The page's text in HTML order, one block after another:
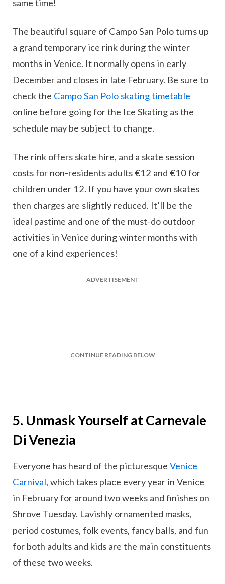
same time!
The beautiful square of Campo San Polo turns up
a grand temporary ice rink during the winter
months in Venice. It normally opens in early
December and closes in late February. Be sure to
check the Campo San Polo skating timetable
online before going for the Ice Skating as the
schedule may be subject to change.
The rink offers skate hire, and a skate session
costs for non-residents adults €12 and €10 for
children under 12. If you have your own skates
then charges are slightly reduced. It’ll be the
ideal pastime and one of the must-do outdoor
activities in Venice during winter months with
one of a kind experiences!
ADVERTISEMENT
CONTINUE READING BELOW
5. Unmask Yourself at Carnevale
Di Venezia
Everyone has heard of the picturesque Venice
Carnival, which takes place every year in Venice
in February for around two weeks and finishes on
Shrove Tuesday. Lavishly ornamented masks,
period costumes, folk events, fancy balls, and fun
for both adults and kids are the main constituents
of these two weeks.